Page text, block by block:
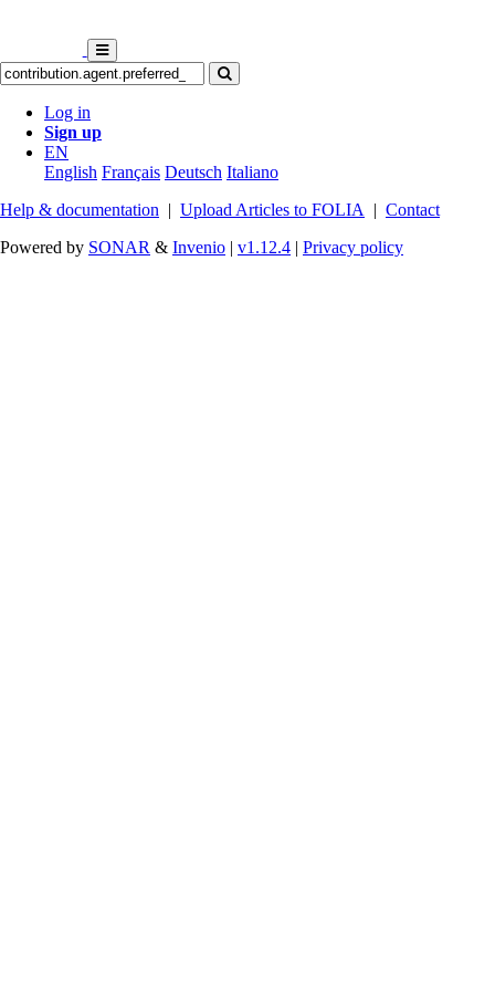
Log in
Sign up
EN
English Français Deutsch Italiano
Help & documentation | Upload Articles to FOLIA | Contact
Powered by SONAR & Invenio | v1.12.4 | Privacy policy